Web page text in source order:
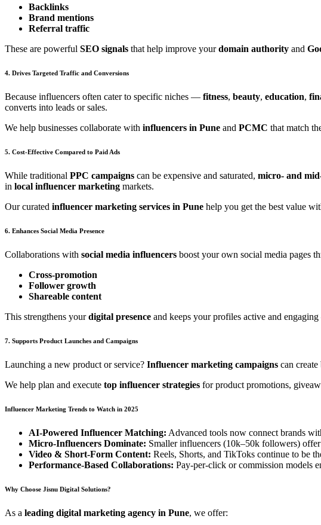
Backlinks
Brand mentions
Referral traffic
These are powerful SEO signals that help improve yourdomain authority and
4. Drives Targeted Traffic and Conversions
Because influencers often cater to specific niches — fitness, beauty, education,
converts into leads or sales.
We help businesses collaborate with influencers in Pune and PCMC that match
5. Cost-Effective Compared to Paid Ads
While traditional PPC campaigns can be expensive and saturated, micro- and
in local influencer marketing markets.
Our curated influencer marketing services in Pune help you get the best value
6. Enhances Social Media Presence
Collaborations with social media influencers boost your own social media pages
Cross-promotion
Follower growth
Shareable content
This strengthens yourdigital presence and keeps your profiles active and
7. Supports Product Launches and Campaigns
Launching a new product or service? Influencer marketing campaigns can
We help plan and execute top influencer strategies for product promotions,
Influencer Marketing Trends to Watch in 2025
AI-Powered Influencer Matching: Advanced tools now connect brands
Micro-Influencers Dominate: Smaller influencers (10k–50k followers)
Video & Short-Form Content: Reels, Shorts, and TikToks continue to be
Performance-Based Collaborations: Pay-per-click or commission models
Why Choose Jisnu Digital Solutions?
As a leading digital marketing agency in Pune, we offer: